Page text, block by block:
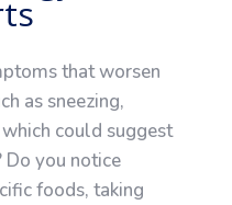
that worsen
as sneezing,
could suggest
you notice
foods, taking